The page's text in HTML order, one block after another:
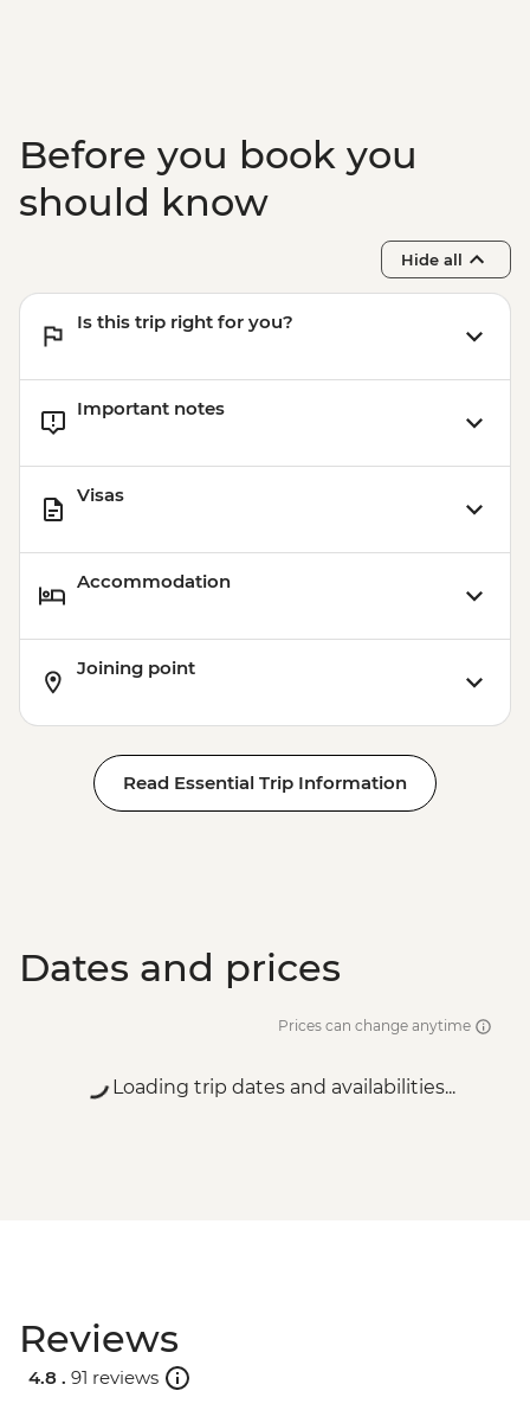
Before you book you
should know
Hide all
Is this trip right for you?
Important notes
Visas
Accommodation
Joining point
Read Essential Trip Information
Dates and prices
Prices can change anytime
Loading trip dates and availabilities...
Reviews
4.8 . 91 reviews